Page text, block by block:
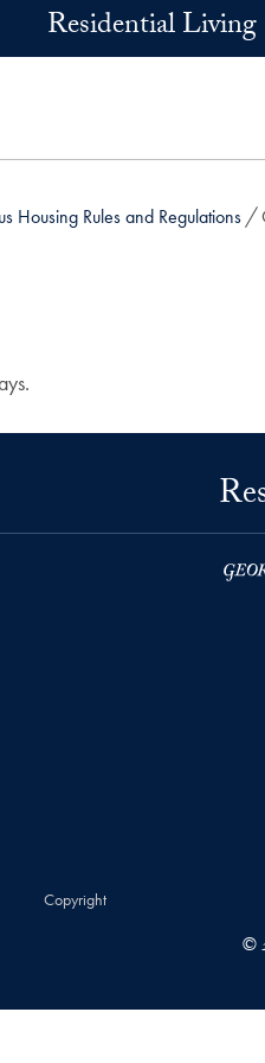
Residential Living
Housing Rules and Regulations
Copyright
©